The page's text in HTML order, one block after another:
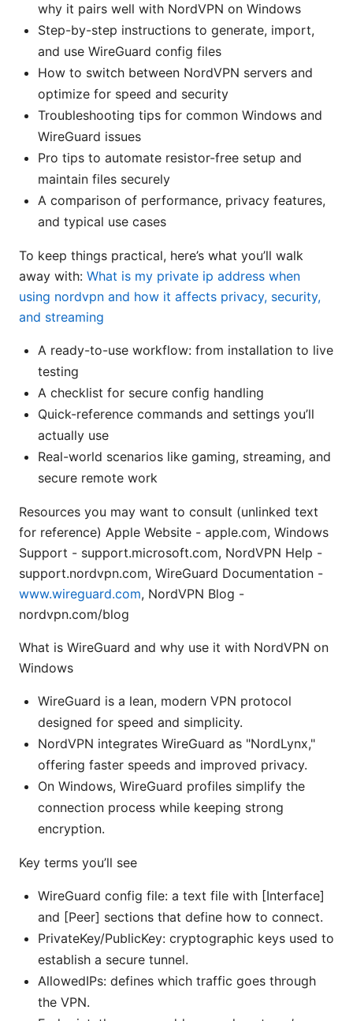
why it pairs well with NordVPN on Windows
Step-by-step instructions to generate, import,
and use WireGuard config files
How to switch between NordVPN servers and
optimize for speed and security
Troubleshooting tips for common Windows and
WireGuard issues
Pro tips to automate resistor-free setup and
maintain files securely
A comparison of performance, privacy features,
and typical use cases
To keep things practical, here’s what you’ll walk
away with: What is my private ip address when
using nordvpn and how it affects privacy, security,
and streaming
A ready-to-use workflow: from installation to live
testing
A checklist for secure config handling
Quick-reference commands and settings you’ll
actually use
Real-world scenarios like gaming, streaming, and
secure remote work
Resources you may want to consult (unlinked text
for reference) Apple Website - apple.com, Windows
Support - support.microsoft.com, NordVPN Help -
support.nordvpn.com, WireGuard Documentation -
www.wireguard.com, NordVPN Blog -
nordvpn.com/blog
What is WireGuard and why use it with NordVPN on
Windows
WireGuard is a lean, modern VPN protocol
designed for speed and simplicity.
NordVPN integrates WireGuard as "NordLynx,"
offering faster speeds and improved privacy.
On Windows, WireGuard profiles simplify the
connection process while keeping strong
encryption.
Key terms you’ll see
WireGuard config file: a text file with [Interface]
and [Peer] sections that define how to connect.
PrivateKey/PublicKey: cryptographic keys used to
establish a secure tunnel.
AllowedIPs: defines which traffic goes through
the VPN.